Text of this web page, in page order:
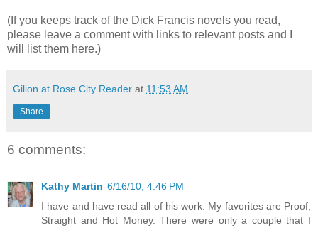
(If you keeps track of the Dick Francis novels you read,
please leave a comment with links to relevant posts and I
will list them here.)
Gilion at Rose City Reader at 11:53 AM
Share
6 comments:
Kathy Martin 6/16/10, 4:46 PM
I have and have read all of his work. My favorites are Proof,
Straight and Hot Money. There were only a couple that I